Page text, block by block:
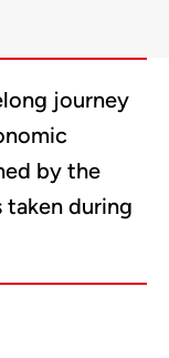
journey
by the
during